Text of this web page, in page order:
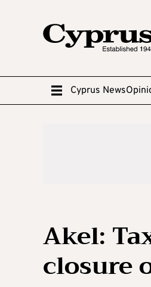
Cyprus News
Akel:
closure